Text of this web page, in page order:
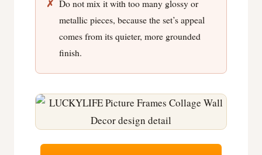
Do not mix it with too many glossy or
metallic pieces, because the set’s appeal
comes from its quieter, more grounded
finish.